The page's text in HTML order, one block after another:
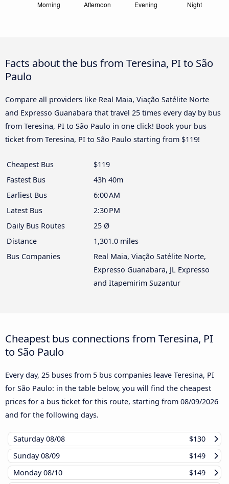
Facts about the bus from Teresina, PI to São
Paulo
Compare all providers like Real Maia, Viação Satélite Norte
and Expresso Guanabara that travel 25 times every day by bus
from Teresina, PI to São Paulo in one click! Book your bus
ticket from Teresina, PI to São Paulo starting from $119!
Cheapest Bus
$119
Fastest Bus
43h 40m
Earliest Bus
6:00 AM
Latest Bus
2:30 PM
Daily Bus Routes
25 Ø
Distance
1,301.0 miles
Bus Companies
Real Maia, Viação Satélite Norte,
Expresso Guanabara, JL Expresso
and Itapemirim Suzantur
Cheapest bus connections from Teresina, PI
to São Paulo
Every day, 25 buses from 5 bus companies leave Teresina, PI
for São Paulo: in the table below, you will find the cheapest
prices for a bus ticket for this route, starting from 08/09/2026
and for the following days.
Saturday08/08
$130
Sunday08/09
$149
Monday08/10
$149